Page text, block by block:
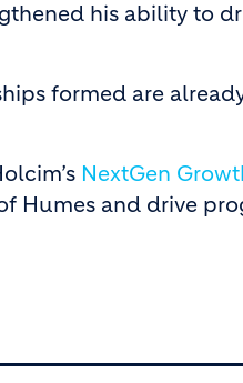
his ability to
formed are
NextGen
Humes and drive